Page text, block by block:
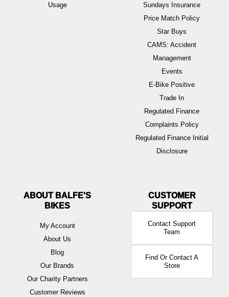
Usage
Sundays Insurance
Price Match Policy
Star Buys
CAMS: Accident
Management
Events
E-Bike Positive
Trade In
Regulated Finance
Complaints Policy
Regulated Finance Initial
Disclosure
ABOUT BALFE'S
BIKES
My Account
About Us
Blog
Our Brands
Our Charity Partners
Customer Reviews
Contact Support
Team
Find Or Contact A
Store